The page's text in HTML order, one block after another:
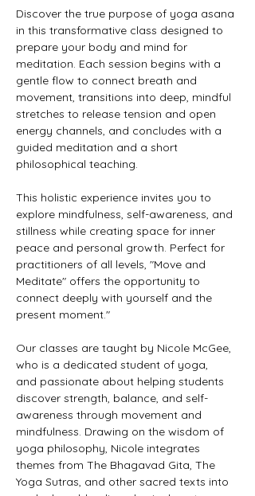
Discover the true purpose of yoga asana
in this transformative class designed to
prepare your body and mind for
meditation. Each session begins with a
gentle flow to connect breath and
movement, transitions into deep, mindful
stretches to release tension and open
energy channels, and concludes with a
guided meditation and a short
philosophical teaching.
This holistic experience invites you to
explore mindfulness, self-awareness, and
stillness while creating space for inner
peace and personal growth. Perfect for
practitioners of all levels, "Move and
Meditate" offers the opportunity to
connect deeply with yourself and the
present moment."
Our classes are taught by Nicole McGee,
who is a dedicated student of yoga,
and passionate about helping students
discover strength, balance, and self-
awareness through movement and
mindfulness. Drawing on the wisdom of
yoga philosophy, Nicole integrates
themes from The Bhagavad Gita, The
Yoga Sutras, and other sacred texts into